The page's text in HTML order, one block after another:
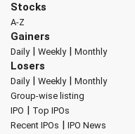
Stocks
A-Z
Gainers
Daily| Weekly| Monthly
Losers
Daily| Weekly| Monthly
Group-wise listing
IPO | Top IPOs
Recent IPOs | IPO News